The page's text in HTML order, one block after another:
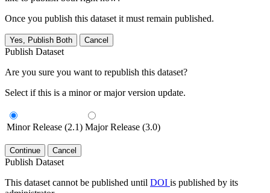
Once you publish this dataset it must remain published.
Yes, Publish Both Cancel
Publish Dataset
Are you sure you want to republish this dataset?
Select if this is a minor or major version update.
Minor Release (2.1) Major Release (3.0)
Continue Cancel
Publish Dataset
This dataset cannot be published until DOI is published by its